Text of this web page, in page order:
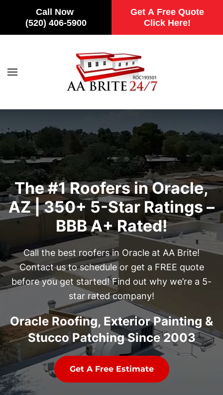
Call Now
(520) 406-5900
Get A Free Quote
Click Here!
Skip to main content
The #1 Roofers in Oracle,
AZ | 350+ 5-Star Ratings –
BBB A+ Rated!
Call the best roofers in Oracle at AA Brite!
Contact us to schedule or get a FREE quote
before you get started! Find out why we’re a 5-
star rated company!
Oracle Roofing, Exterior Painting &
Stucco Patching Since 2003
Get A Free Estimate